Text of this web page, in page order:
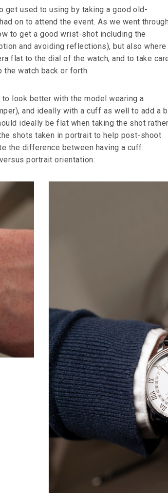
get used to using by taking a good old-
on to attend the event. As we went
to get a good wrist-shot including the
and avoiding reflections), but also where
flat to the dial of the watch, and to take
watch back or forth.
look better with the model wearing a
and ideally with a cuff as well to add a
ideally be flat when taking the shot rather
shots taken in portrait to help post-shoot
the difference between having a cuff
portrait orientation: